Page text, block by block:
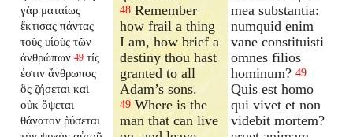
γὰρ ματαίως
ἔκτισας πάντας
τοὺς υἱοὺς τῶν
ἀνθρώπων 49 τίς
ἐστιν ἄνθρωπος
ὃς ζήσεται καὶ
οὐκ ὄψεται
θάνατον ῥύσεται
48 Remember
how frail a thing
I am, how brief a
destiny thou hast
granted to all
Adam’s sons.
49 Where is the
man that can live
mea substantia:
numquid enim
vane constituisti
omnes filios
hominum? 49
Quis est homo
qui vivet et non
videbit mortem?